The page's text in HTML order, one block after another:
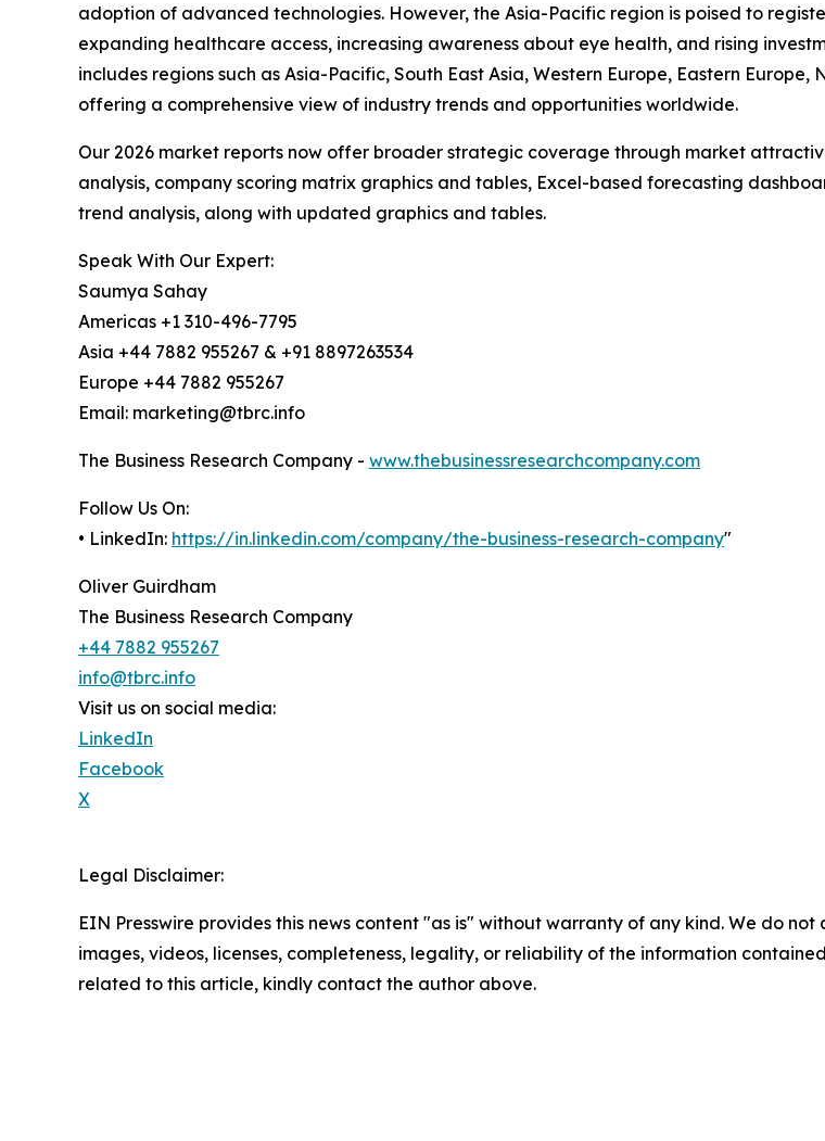
adoption of advanced technologies. However, the Asia-Pacific region is poised to
expanding healthcare access, increasing awareness about eye health, and rising
includes regions such as Asia-Pacific, South East Asia, Western Europe, Eastern
offering a comprehensive view of industry trends and opportunities worldwide.
Our 2026 market reports now offer broader strategic coverage through market
analysis, company scoring matrix graphics and tables, Excel-based forecasting
trend analysis, along with updated graphics and tables.
Speak With Our Expert:
Saumya Sahay
Americas +1 310-496-7795
Asia +44 7882 955267 & +91 8897263534
Europe +44 7882 955267
Email: marketing@tbrc.info
The Business Research Company - www.thebusinessresearchcompany.com
Follow Us On:
• LinkedIn: https://in.linkedin.com/company/the-business-research-company"
Oliver Guirdham
The Business Research Company
+44 7882 955267
info@tbrc.info
Visit us on social media:
LinkedIn
Facebook
X
Legal Disclaimer:
EIN Presswire provides this news content "as is" without warranty of any kind. We do
images, videos, licenses, completeness, legality, or reliability of the information
related to this article, kindly contact the author above.